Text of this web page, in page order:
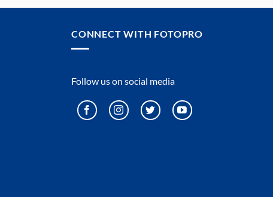
CONNECT WITH FOTOPRO
Follow us on social media